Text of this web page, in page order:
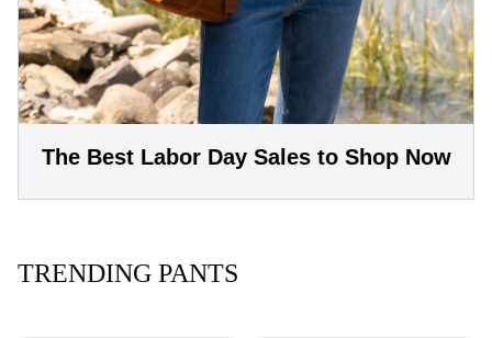
The Best Labor Day Sales to Shop Now
TRENDING PANTS